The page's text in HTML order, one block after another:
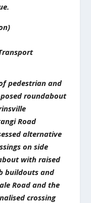
pedestrian and
roundabout
Road
alternative
on side
with raised
buildouts and
Road and the
crossing